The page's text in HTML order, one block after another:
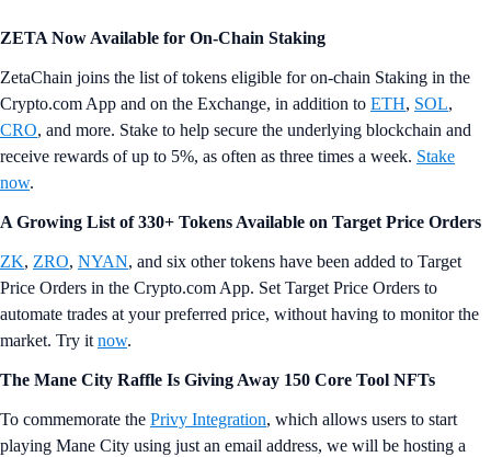
ZETA Now Available for On-Chain Staking
ZetaChain joins the list of tokens eligible for on-chain Staking in the
Crypto.com App and on the Exchange, in addition to ETH, SOL,
CRO, and more. Stake to help secure the underlying blockchain and
receive rewards of up to 5%, as often as three times a week. Stake
now.
A Growing List of 330+ Tokens Available on Target Price Orders
ZK, ZRO, NYAN, and six other tokens have been added to Target
Price Orders in the Crypto.com App. Set Target Price Orders to
automate trades at your preferred price, without having to monitor the
market. Try it now.
The Mane City Raffle Is Giving Away 150 Core Tool NFTs
To commemorate the Privy Integration, which allows users to start
playing Mane City using just an email address, we will be hosting a